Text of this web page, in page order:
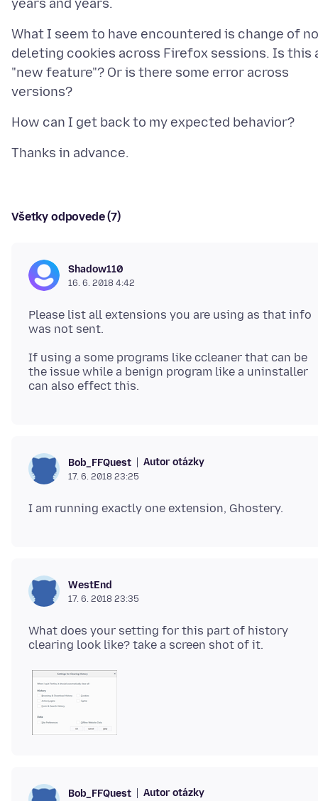
What I seem to have encountered is change of
deleting cookies across Firefox sessions. Is this
"new feature"? Or is there some error across
Všetky odpovede (7)
Shadow110
16. 6. 2018 4:42
Please list all extensions you are using as that info
If using a some programs like ccleaner that can be
the issue while a benign program like a uninstaller
Bob_FFQuest Autor otázky
17. 6. 2018 23:25
WestEnd
17. 6. 2018 23:35
What does your setting for this part of history
Bob_FFQuest Autor otázky